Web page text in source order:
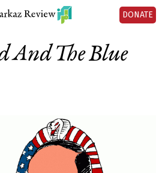
DONATE
And The Blue